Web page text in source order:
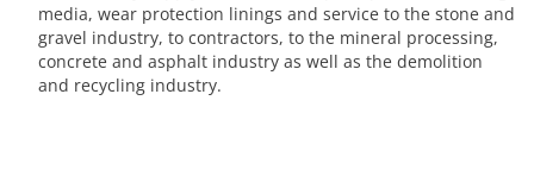
media, wear protection linings and service to the stone and
gravel industry, to contractors, to the mineral processing,
concrete and asphalt industry as well as the demolition
and recycling industry.